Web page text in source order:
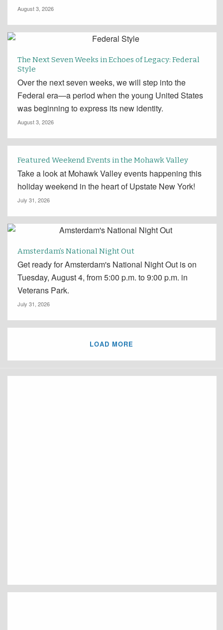
August 3, 2026
The Next Seven Weeks in Echoes of Legacy: Federal
Style
Over the next seven weeks, we will step into the
Federal era—a period when the young United States
was beginning to express its new identity.
August 3, 2026
Featured Weekend Events in the Mohawk Valley
Take a look at Mohawk Valley events happening this
holiday weekend in the heart of Upstate New York!
July 31, 2026
Amsterdam’s National Night Out
Get ready for Amsterdam's National Night Out is on
Tuesday, August 4, from 5:00 p.m. to 9:00 p.m. in
Veterans Park.
July 31, 2026
LOAD MORE